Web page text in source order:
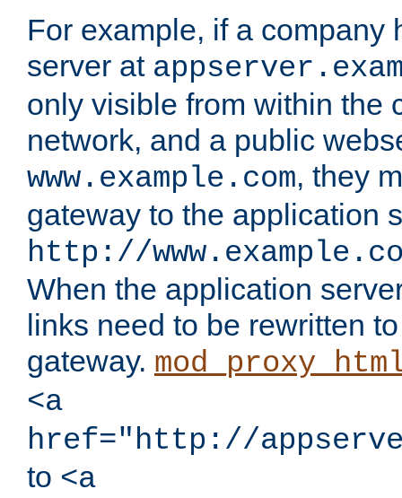
For example, if a company
server at
only visible from within the
network, and a public
www.example.com, they
gateway to the application
http://
When the application
links need to be rewritten
gateway.
<a
href="http://
to <a